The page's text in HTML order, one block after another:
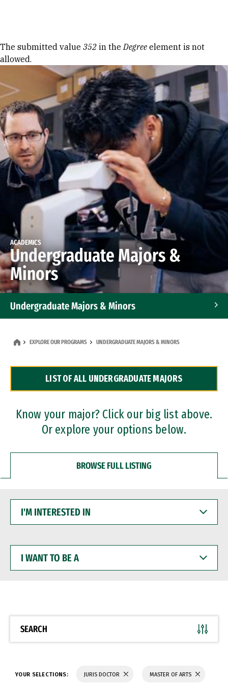
Error message
The submitted value 352 in theDegree element is not
allowed.
ACADEMICS
Undergraduate Majors &
Minors
Undergraduate Majors & Minors
Dual Degree Programs
Professional Certificates
EXPLORE OUR PROGRAMS UNDERGRADUATE MAJORS & MINORS
LIST OF ALL UNDERGRADUATE MAJORS
Know your major? Click our big list above.
Or explore your options below.
BROWSE FULL LISTING
INTERESTED
WANT
BE
SEARCH
YOUR SELECTIONS: JURIS DOCTOR MASTER OF ARTS